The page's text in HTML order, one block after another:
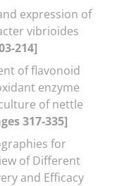
expression of
vibrioides
214]
of flavonoid
enzyme
of nettle
317-335]
for
of Different
and Efficacy